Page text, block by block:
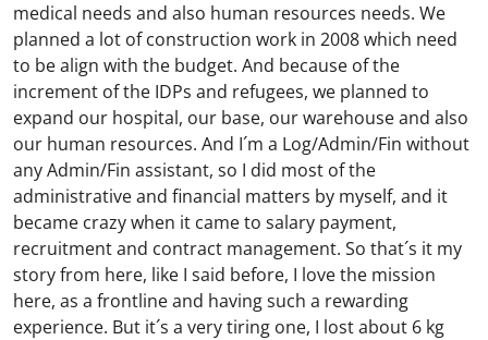
medical needs and also human resources needs. We
planned a lot of construction work in 2008 which need
to be align with the budget. And because of the
increment of the IDPs and refugees, we planned to
expand our hospital, our base, our warehouse and also
our human resources. And I´m a Log/Admin/Fin without
any Admin/Fin assistant, so I did most of the
administrative and financial matters by myself, and it
became crazy when it came to salary payment,
recruitment and contract management. So that´s it my
story from here, like I said before, I love the mission
here, as a frontline and having such a rewarding
experience. But it´s a very tiring one, I lost about 6 kg